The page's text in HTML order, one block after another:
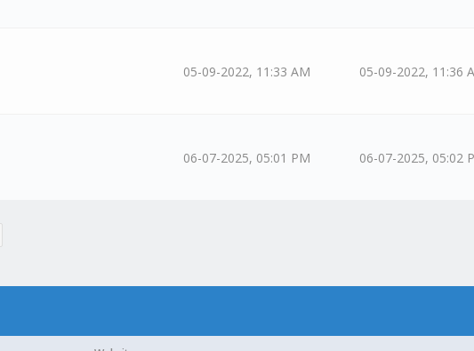
05-09-2022, 11:33 AM 05-09-2022, 11:36
06-07-2025, 05:01 PM 06-07-2025, 05:02